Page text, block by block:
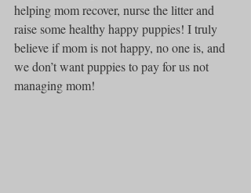
helping mom recover, nurse the litter and
raise some healthy happy puppies! I truly
believe if mom is not happy, no one is, and
we don’t want puppies to pay for us not
managing mom!